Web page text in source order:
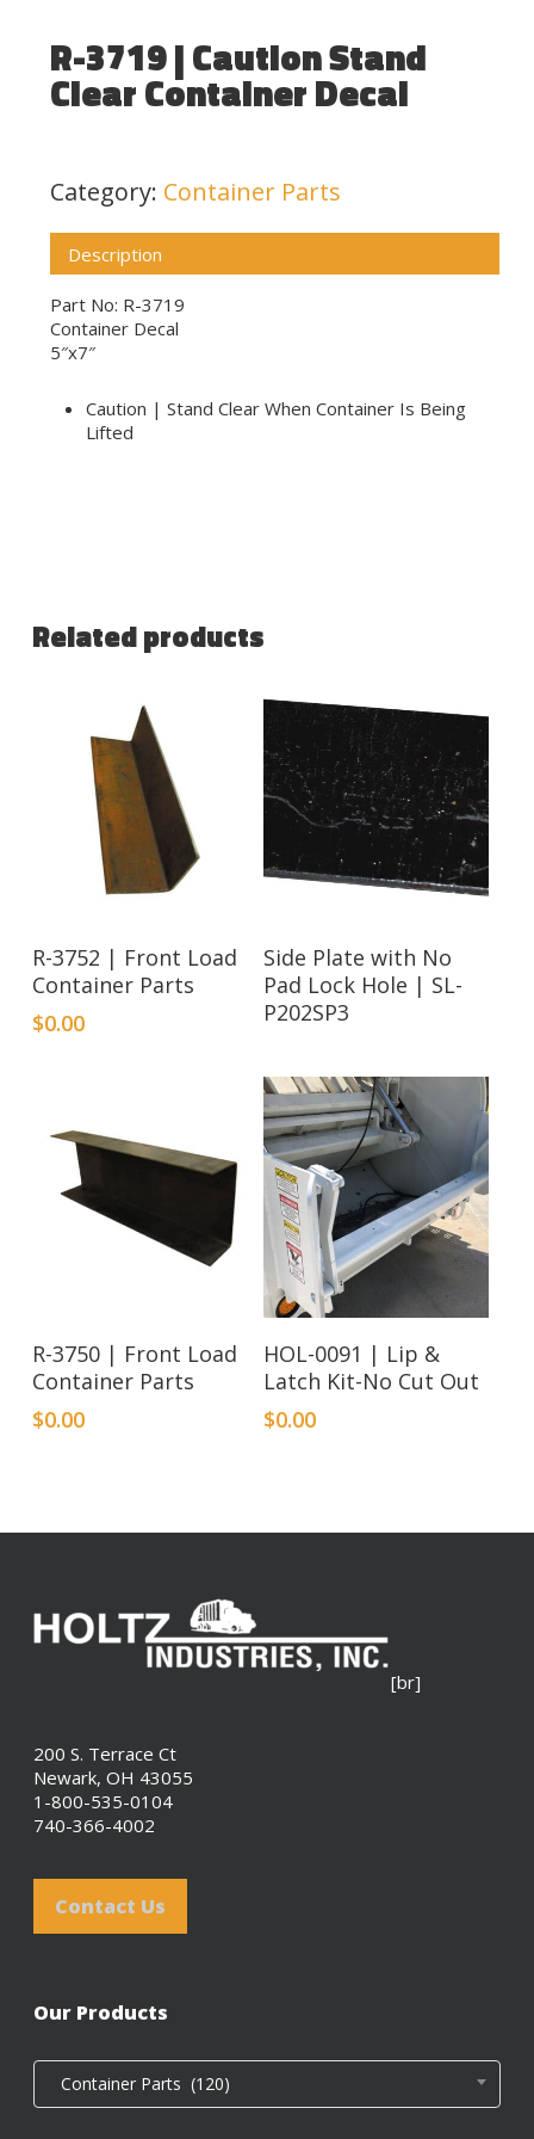
R-3719 | Caution Stand
Clear Container Decal
Category: Container Parts
Description
Part No: R-3719
Container Decal
5″x7″
Caution | Stand Clear When Container Is Being
Lifted
Related products
R-3752 | Front Load
Container Parts
$0.00
Read More
Side Plate with No
Pad Lock Hole | SL-
P202SP3
R-3750 | Front Load
Container Parts
$0.00
HOL-0091 | Lip &
Latch Kit-No Cut Out
$0.00
[br]
200 S. Terrace Ct
Newark, OH 43055
1-800-535-0104
740-366-4002
Contact Us
Our Products
Container Parts (120)